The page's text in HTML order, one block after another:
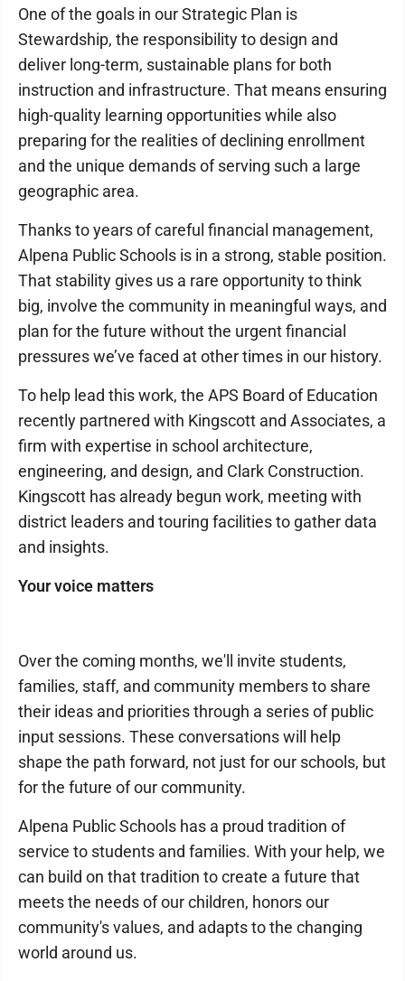
One of the goals in our Strategic Plan is
Stewardship, the responsibility to design and
deliver long-term, sustainable plans for both
instruction and infrastructure. That means ensuring
high-quality learning opportunities while also
preparing for the realities of declining enrollment
and the unique demands of serving such a large
geographic area.
Thanks to years of careful financial management,
Alpena Public Schools is in a strong, stable position.
That stability gives us a rare opportunity to think
big, involve the community in meaningful ways, and
plan for the future without the urgent financial
pressures we’ve faced at other times in our history.
To help lead this work, the APS Board of Education
recently partnered with Kingscott and Associates, a
firm with expertise in school architecture,
engineering, and design, and Clark Construction.
Kingscott has already begun work, meeting with
district leaders and touring facilities to gather data
and insights.
Your voice matters
Over the coming months, we'll invite students,
families, staff, and community members to share
their ideas and priorities through a series of public
input sessions. These conversations will help
shape the path forward, not just for our schools, but
for the future of our community.
Alpena Public Schools has a proud tradition of
service to students and families. With your help, we
can build on that tradition to create a future that
meets the needs of our children, honors our
community's values, and adapts to the changing
world around us.